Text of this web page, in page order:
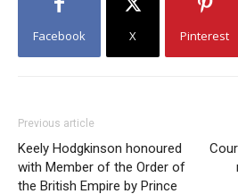
Facebook X Pinterest
Previous article
Keely Hodgkinson honoured
with Member of the Order of
the British Empire by Prince